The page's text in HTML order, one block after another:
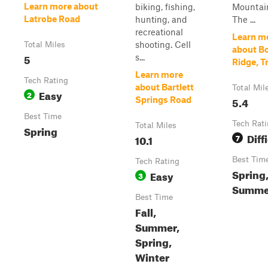
Learn more about
Latrobe Road
Total Miles
5
Tech Rating
2 Easy
Best Time
Spring
biking, fishing,
hunting, and
recreational
shooting. Cell
s...
Learn more
about Bartlett
Springs Road
Total Miles
10.1
Tech Rating
3 Easy
Best Time
Fall,
Summer,
Spring,
Winter
The ...
Learn
about
Ridge,
Total
5.4
Tech
7
Best
Spring,